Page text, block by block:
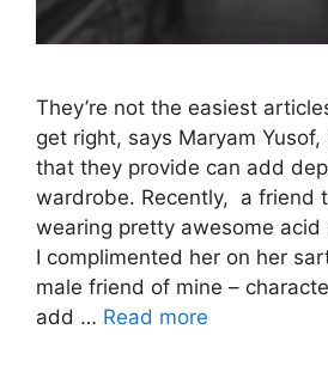
They’re not the easiest
get right, says Maryam
that they provide can add
wardrobe. Recently, a friend
wearing pretty awesome acid
I complimented her on her
male friend of mine –
add … Read more